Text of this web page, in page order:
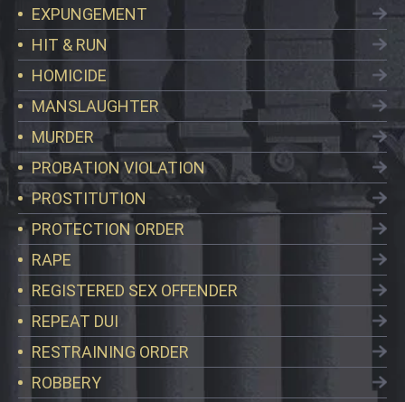
EXPUNGEMENT
HIT & RUN
HOMICIDE
MANSLAUGHTER
MURDER
PROBATION VIOLATION
PROSTITUTION
PROTECTION ORDER
RAPE
REGISTERED SEX OFFENDER
REPEAT DUI
RESTRAINING ORDER
ROBBERY